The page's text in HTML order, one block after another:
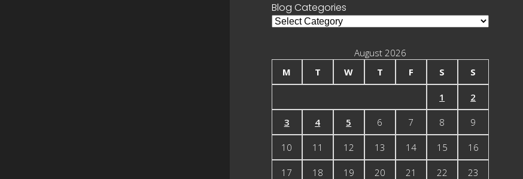
Blog Categories
Blog
August 2026
M
T W T F S S
1 2
3 4 5 6 7 8 9
10 11 12 13 14 15 16
17 18 19 20 21 22 23